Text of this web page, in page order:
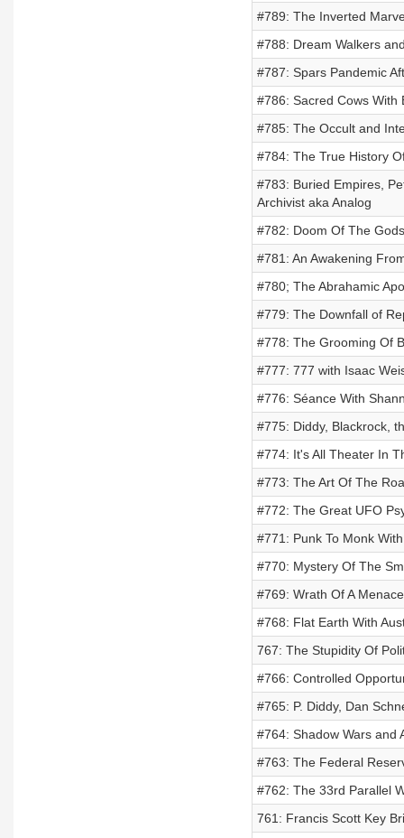
#789: The Inverted
#788: Dream Walkers
#787: Spars Pandemic
#786: Sacred Cows With
#785: The Occult and
#784: The True History
#783: Buried Empires,
Archivist aka Analog
#782: Doom Of The
#781: An Awakening
#780; The Abrahamic
#779: The Downfall of
#778: The Grooming Of
#777: 777 with Isaac
#776: Séance With
#775: Diddy, Blackrock,
#774: It's All Theater In
#773: The Art Of The
#772: The Great UFO
#771: Punk To Monk
#770: Mystery Of The
#769: Wrath Of A
#768: Flat Earth With
767: The Stupidity Of
#766: Controlled
#765: P. Diddy, Dan
#764: Shadow Wars and
#763: The Federal
#762: The 33rd Parallel
761: Francis Scott Key